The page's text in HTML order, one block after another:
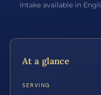
Intake available in
At a glance
SERVING